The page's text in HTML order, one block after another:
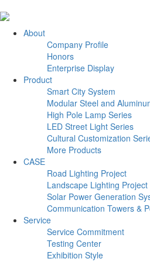
About
Company Profile
Honors
Enterprise Display
Product
Smart City System
Modular Steel and
High Pole Lamp Series
LED Street Light Series
Cultural Customization
More Products
CASE
Road Lighting Project
Landscape Lighting Project
Solar Power Generation
Communication Towers &
Service
Service Commitment
Testing Center
Exhibition Style